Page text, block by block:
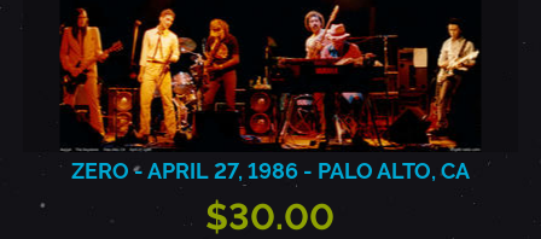
ZERO - APRIL 27, 1986 - PALO ALTO, CA
$30.00